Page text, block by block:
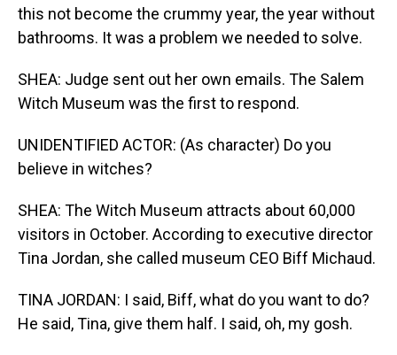
this not become the crummy year, the year without
bathrooms. It was a problem we needed to solve.
SHEA: Judge sent out her own emails. The Salem
Witch Museum was the first to respond.
UNIDENTIFIED ACTOR: (As character) Do you
believe in witches?
SHEA: The Witch Museum attracts about 60,000
visitors in October. According to executive director
Tina Jordan, she called museum CEO Biff Michaud.
TINA JORDAN: I said, Biff, what do you want to do?
He said, Tina, give them half. I said, oh, my gosh.